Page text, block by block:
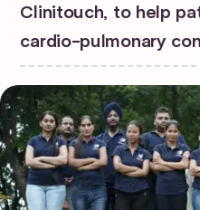
Clinitouch, to help
cardio-pulmonary